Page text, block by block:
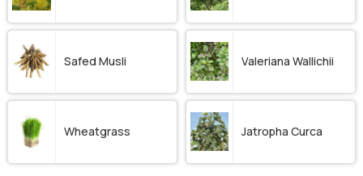
Safed Musli Valeriana Wallichii
Wheatgrass Jatropha Curca